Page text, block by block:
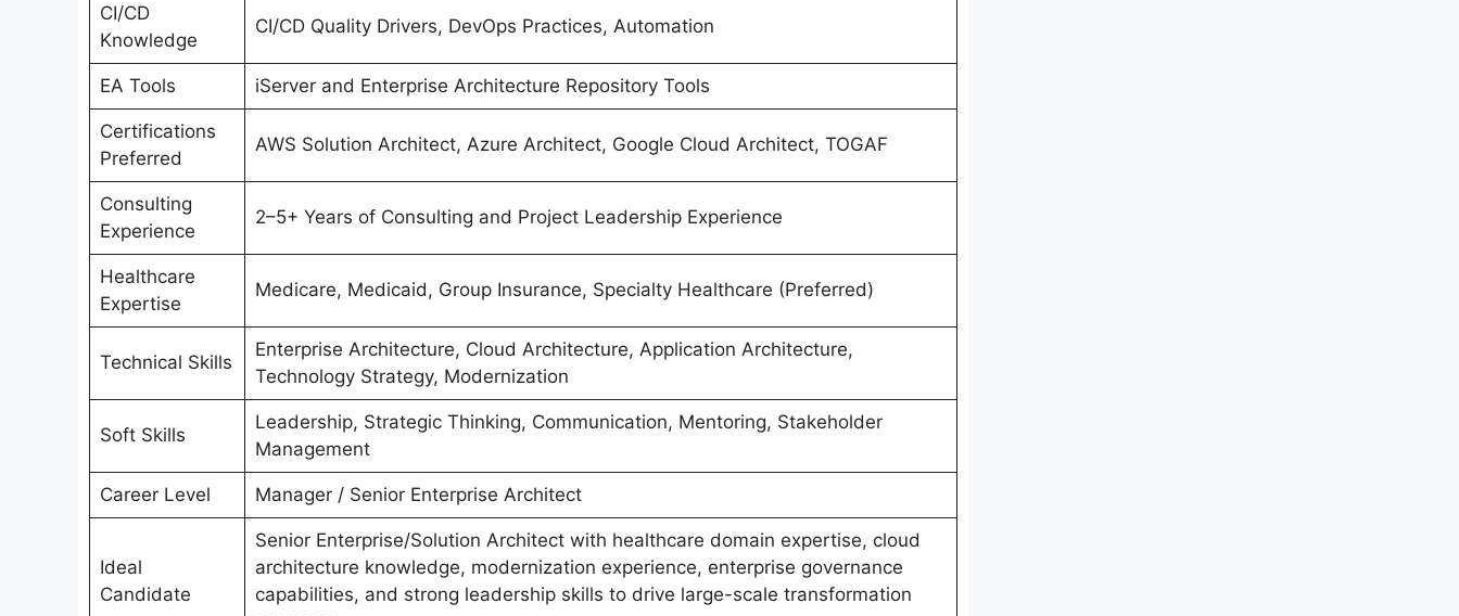
CI/CD
Knowledge
CI/CD Quality Drivers, DevOps Practices, Automation
EA Tools iServer and Enterprise Architecture Repository Tools
Certifications
Preferred
AWS Solution Architect, Azure Architect, Google Cloud Architect, TOGAF
Consulting
Experience
2–5+ Years of Consulting and Project Leadership Experience
Healthcare
Expertise
Medicare, Medicaid, Group Insurance, Specialty Healthcare (Preferred)
Technical Skills
Enterprise Architecture, Cloud Architecture, Application Architecture,
Technology Strategy, Modernization
Soft Skills
Leadership, Strategic Thinking, Communication, Mentoring, Stakeholder
Management
Career Level Manager / Senior Enterprise Architect
Ideal
Candidate
Senior Enterprise/Solution Architect with healthcare domain expertise, cloud
architecture knowledge, modernization experience, enterprise governance
capabilities, and strong leadership skills to drive large-scale transformation